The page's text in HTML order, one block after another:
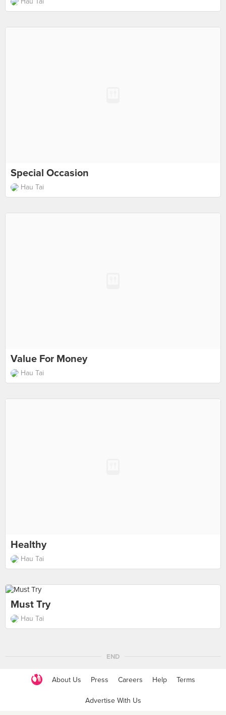
Special Occasion
Hau Tai
Value For Money
Hau Tai
Healthy
Hau Tai
Must Try
Hau Tai
END
About Us Press Careers Help Terms
Advertise With Us